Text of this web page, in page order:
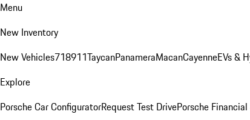
Menu
New Inventory
New Vehicles718911TaycanPanameraMacanCayenneEVs &
Explore
Porsche Car ConfiguratorRequest Test DrivePorsche